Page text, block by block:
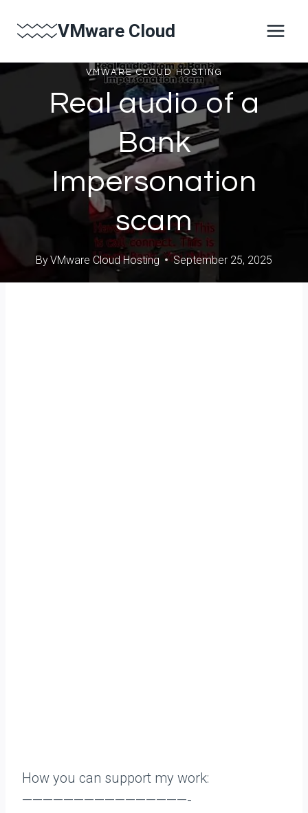
VMware Cloud
VMWARE CLOUD HOSTING
Real audio of a
Bank
Impersonation
scam
ByVMware Cloud Hosting September 25, 2025
How you can support my work:
————————————————-